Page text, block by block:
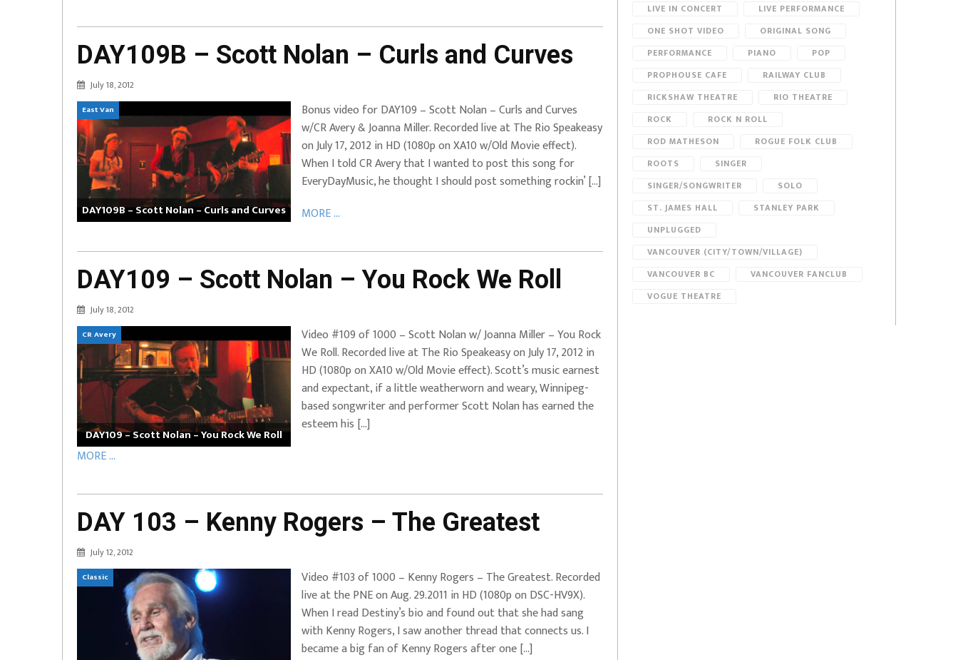
DAY109B – Scott Nolan – Curls and Curves
July 18, 2012
East Van
DAY109B – Scott Nolan – Curls and Curves
Bonus video for DAY109 – Scott Nolan – Curls and Curves
w/CR Avery & Joanna Miller. Recorded live at The Rio Speakeasy
on July 17, 2012 in HD (1080p on XA10 w/Old Movie effect).
When I told CR Avery that I wanted to post this song for
EveryDayMusic, he thought I should post something rockin’ […]
MORE ...
DAY109 – Scott Nolan – You Rock We Roll
July 18, 2012
CR Avery
DAY109 – Scott Nolan – You Rock We Roll
Video #109 of 1000 – Scott Nolan w/ Joanna Miller – You Rock
We Roll. Recorded live at The Rio Speakeasy on July 17, 2012 in
HD (1080p on XA10 w/Old Movie effect). Scott’s music earnest
and expectant, if a little weatherworn and weary, Winnipeg-
based songwriter and performer Scott Nolan has earned the
esteem his […]
MORE ...
DAY 103 – Kenny Rogers – The Greatest
July 12, 2012
Classic
Video #103 of 1000 – Kenny Rogers – The Greatest. Recorded
live at the PNE on Aug. 29.2011 in HD (1080p on DSC-HV9X).
When I read Destiny’s bio and found out that she had sang
with Kenny Rogers, I saw another thread that connects us. I
became a big fan of Kenny Rogers after one […]
LIVE IN CONCERT
LIVE PERFORMANCE
ONE SHOT VIDEO
ORIGINAL SONG
PERFORMANCE
PIANO
POP
PROPHOUSE CAFE
RAILWAY CLUB
RICKSHAW THEATRE
RIO THEATRE
ROCK
ROCK N ROLL
ROD MATHESON
ROGUE FOLK CLUB
ROOTS
SINGER
SINGER/SONGWRITER
SOLO
ST. JAMES HALL
STANLEY PARK
UNPLUGGED
VANCOUVER (CITY/TOWN/VILLAGE)
VANCOUVER BC
VANCOUVER FANCLUB
VOGUE THEATRE